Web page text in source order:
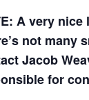
A very
not many
Jacob
for